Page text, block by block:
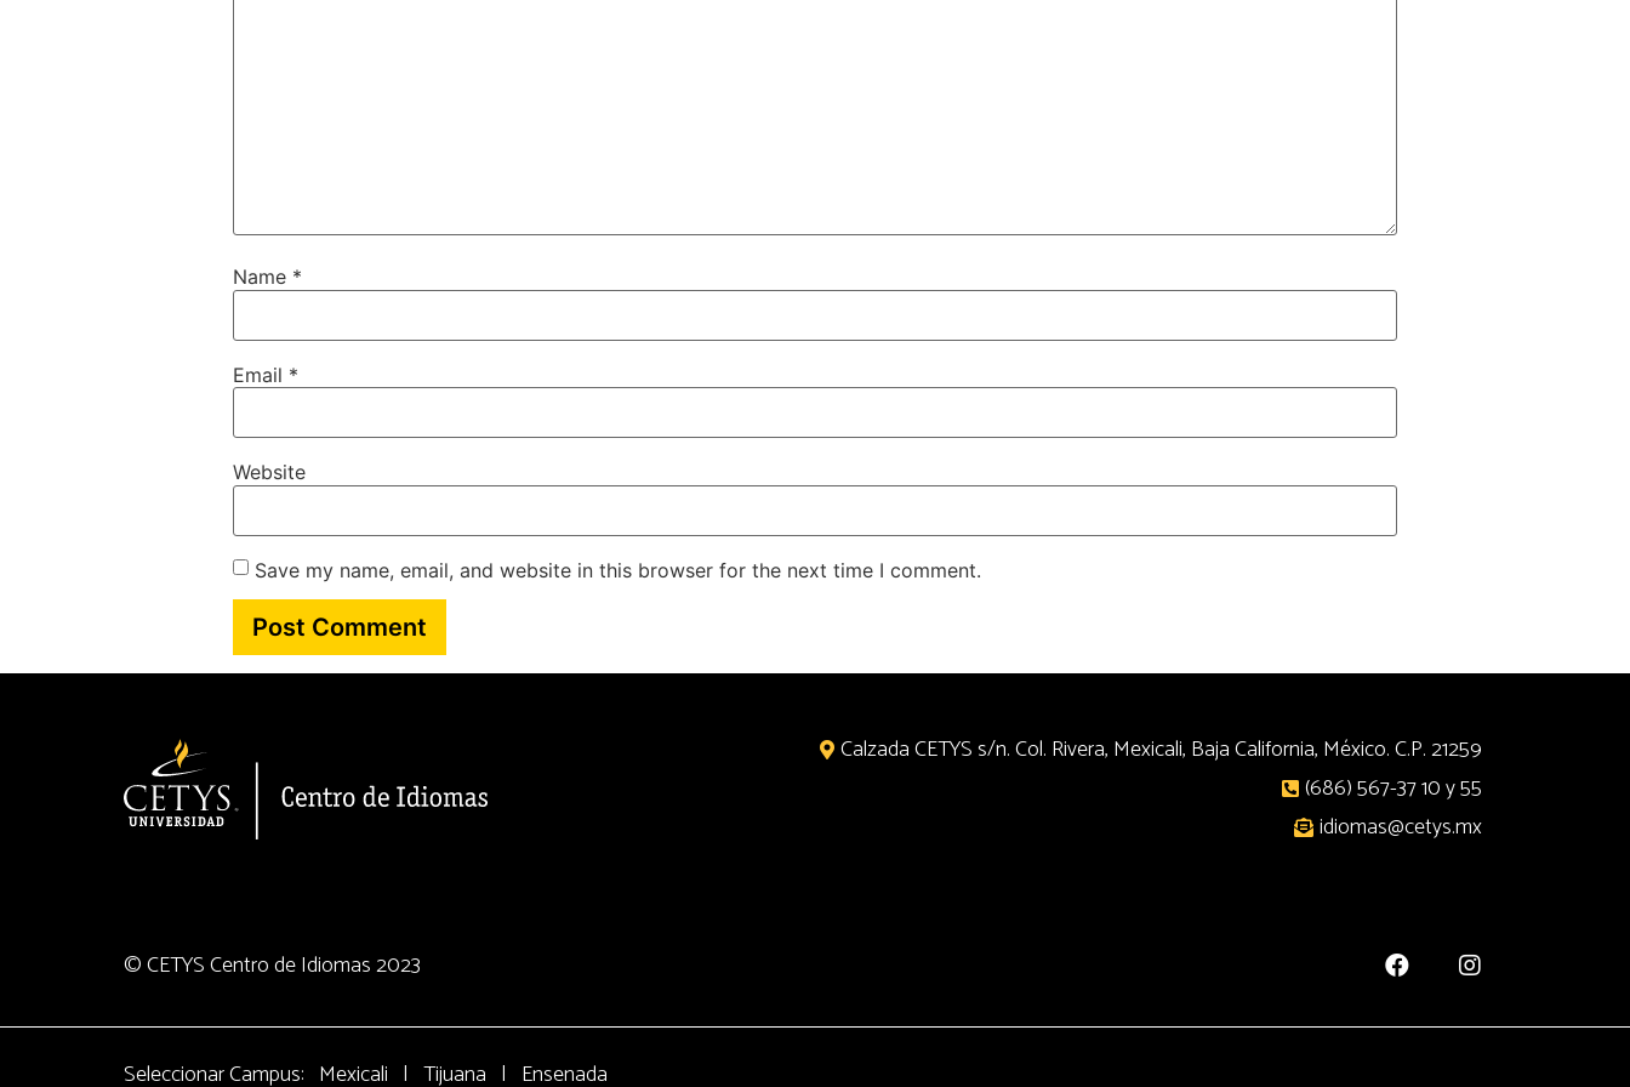
Name *
Email *
Website
Save my name, email, and website in this browser for the next time I comment.
Calzada CETYS s/n. Col. Rivera, Mexicali, Baja California, México. C.P. 21259
(686) 567-37 10 y 55
idiomas@cetys.mx
© CETYS Centro de Idiomas 2023
Seleccionar Campus: Mexicali | Tijuana | Ensenada